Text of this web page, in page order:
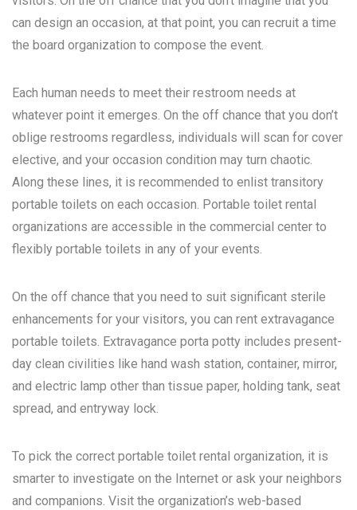
can design an occasion, at that point, you can recruit a time
the board organization to compose the event.
Each human needs to meet their restroom needs at
whatever point it emerges. On the off chance that you don’t
oblige restrooms regardless, individuals will scan for cover
elective, and your occasion condition may turn chaotic.
Along these lines, it is recommended to enlist transitory
portable toilets on each occasion. Portable toilet rental
organizations are accessible in the commercial center to
flexibly portable toilets in any of your events.
On the off chance that you need to suit significant sterile
enhancements for your visitors, you can rent extravagance
portable toilets. Extravagance porta potty includes present-
day clean civilities like hand wash station, container, mirror,
and electric lamp other than tissue paper, holding tank, seat
spread, and entryway lock.
To pick the correct portable toilet rental organization, it is
smarter to investigate on the Internet or ask your neighbors
and companions. Visit the organization’s web-based